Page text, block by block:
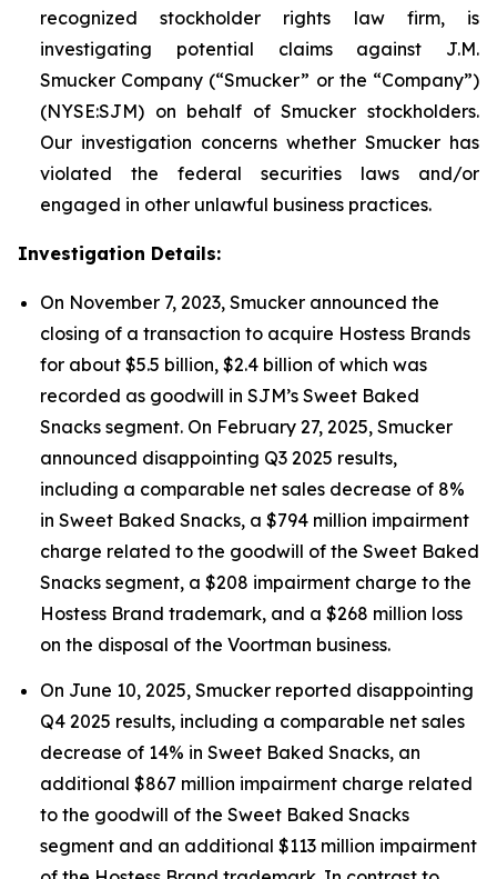
recognized stockholder rights law firm, is
investigating potential claims against J.M.
Smucker Company (“Smucker” or the “Company”)
(NYSE:SJM) on behalf of Smucker stockholders.
Our investigation concerns whether Smucker has
violated the federal securities laws and/or
engaged in other unlawful business practices.
Investigation Details:
On November 7, 2023, Smucker announced the
closing of a transaction to acquire Hostess Brands
for about $5.5 billion, $2.4 billion of which was
recorded as goodwill in SJM’s Sweet Baked
Snacks segment. On February 27, 2025, Smucker
announced disappointing Q3 2025 results,
including a comparable net sales decrease of 8%
in Sweet Baked Snacks, a $794 million impairment
charge related to the goodwill of the Sweet Baked
Snacks segment, a $208 impairment charge to the
Hostess Brand trademark, and a $268 million loss
on the disposal of the Voortman business.
On June 10, 2025, Smucker reported disappointing
Q4 2025 results, including a comparable net sales
decrease of 14% in Sweet Baked Snacks, an
additional $867 million impairment charge related
to the goodwill of the Sweet Baked Snacks
segment and an additional $113 million impairment